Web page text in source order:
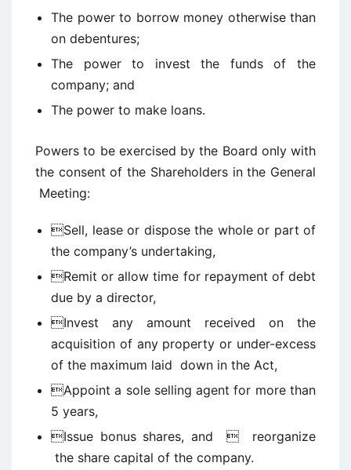
The power to borrow money otherwise than
on debentures;
The power to invest the funds of the
company; and
The power to make loans.
Powers to be exercised by the Board only with
the consent of the Shareholders in the General
Meeting:
Sell, lease or dispose the whole or part of
the company’s undertaking,
Remit or allow time for repayment of debt
due by a director,
Invest any amount received on the
acquisition of any property or under-excess
of the maximum laid down in the Act,
Appoint a sole selling agent for more than
5 years,
Issue bonus shares, and  reorganize
the share capital of the company.